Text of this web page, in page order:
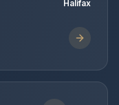
Halifax